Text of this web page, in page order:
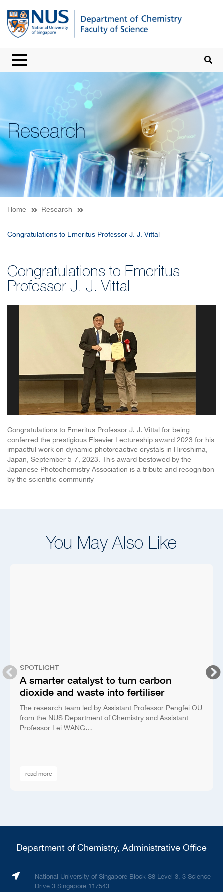
Research
Home Research
Congratulations to Emeritus Professor J. J. Vittal
Congratulations to Emeritus
Professor J. J. Vittal
Congratulations to Emeritus Professor J. J. Vittal for being
conferred the prestigious Elsevier Lectureship award 2023 for his
impactful work on dynamic photoreactive crystals in Hiroshima,
Japan, September 5-7, 2023. This award bestowed by the
Japanese Photochemistry Association is a tribute and recognition
by the scientific community
You May Also Like
SPOTLIGHT
A smarter catalyst to turn carbon
dioxide and waste into fertiliser
The research team led by Assistant Professor Pengfei OU
from the NUS Department of Chemistry and Assistant
Professor Lei WANG…
read more
Department of Chemistry, Administrative Office
National University of Singapore Block S8 Level 3, 3 Science
Drive 3 Singapore 117543